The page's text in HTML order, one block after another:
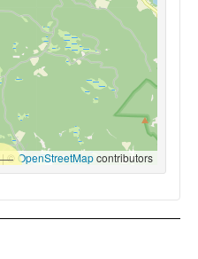
|© OpenStreetMapcontributors